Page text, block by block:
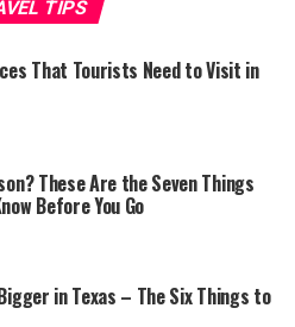
TIPS
That Tourists Need to Visit in
These Are the Seven Things
Before You Go
in Texas – The Six Things to